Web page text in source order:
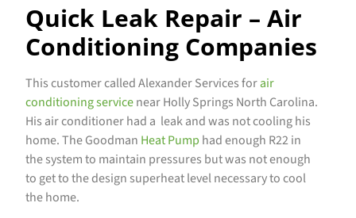
Quick Leak Repair – Air
Conditioning Companies
This customer called Alexander Services forair
conditioning servicenear Holly Springs North Carolina.
His air conditioner had a leak and was not cooling his
home. The Goodman Heat Pump had enough R22 in
the system to maintain pressures but was not enough
to get to the design superheat level necessary to cool
the home.